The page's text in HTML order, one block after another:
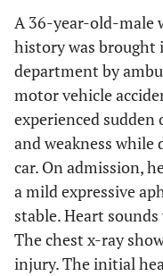
A 36-year-old-male
history was brought
department by
motor vehicle
experienced
and weakness
car. On admission,
a mild expressive
stable. Heart
The chest x-ray
injury. The initial